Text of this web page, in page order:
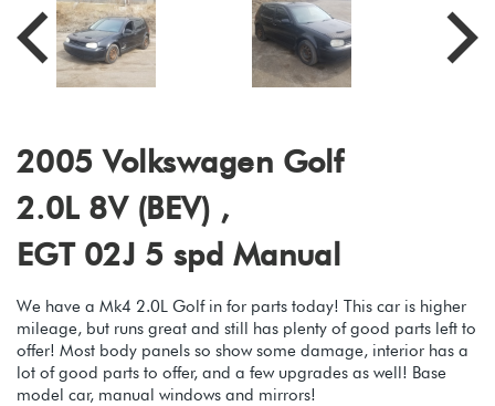
2005 Volkswagen Golf
2.0L 8V (BEV) ,
EGT 02J 5 spd Manual
We have a Mk4 2.0L Golf in for parts today! This car is higher
mileage, but runs great and still has plenty of good parts left to
offer! Most body panels so show some damage, interior has a
lot of good parts to offer, and a few upgrades as well! Base
model car, manual windows and mirrors!